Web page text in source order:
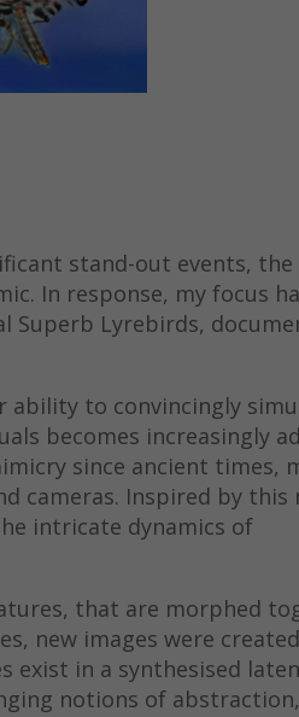
stand-out events, the
In response, my focus
Superb Lyrebirds,
ability to convincingly
becomes increasingly
since ancient times,
cameras. Inspired by this
intricate dynamics of
that are morphed
new images were
exist in a synthesised
notions of abstraction,